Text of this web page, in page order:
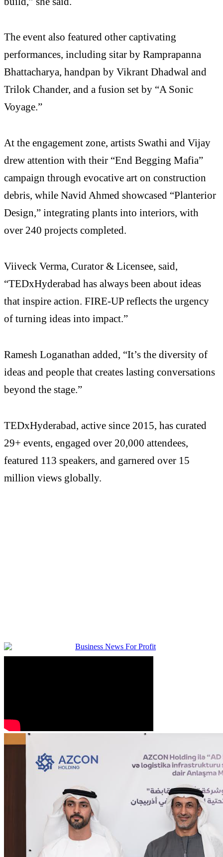
The event also featured other captivating
performances, including sitar by Ramprapanna
Bhattacharya, handpan by Vikrant Dhadwal and
Trilok Chander, and a fusion set by “A Sonic
Voyage.”
At the engagement zone, artists Swathi and Vijay
drew attention with their “End Begging Mafia”
campaign through evocative art on construction
debris, while Navid Ahmed showcased “Planterior
Design,” integrating plants into interiors, with
over 240 projects completed.
Viiveck Verma, Curator & Licensee, said,
“TEDxHyderabad has always been about ideas
that inspire action. FIRE-UP reflects the urgency
of turning ideas into impact.”
Ramesh Loganathan added, “It’s the diversity of
ideas and people that creates lasting conversations
beyond the stage.”
TEDxHyderabad, active since 2015, has curated
29+ events, engaged over 20,000 attendees,
featured 113 speakers, and garnered over 15
million views globally.